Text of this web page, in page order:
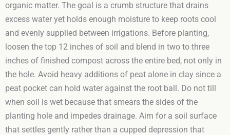
organic matter. The goal is a crumb structure that drains
excess water yet holds enough moisture to keep roots cool
and evenly supplied between irrigations. Before planting,
loosen the top 12 inches of soil and blend in two to three
inches of finished compost across the entire bed, not only in
the hole. Avoid heavy additions of peat alone in clay since a
peat pocket can hold water against the root ball. Do not till
when soil is wet because that smears the sides of the
planting hole and impedes drainage. Aim for a soil surface
that settles gently rather than a cupped depression that